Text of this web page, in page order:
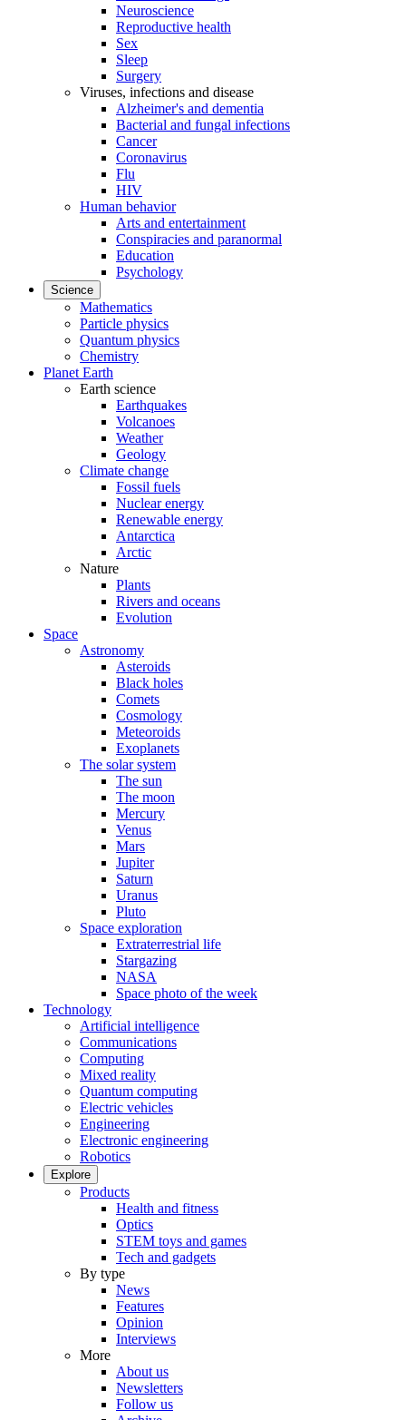
Neuroscience
Reproductive health
Sex
Sleep
Surgery
Viruses, infections and disease
Alzheimer's and dementia
Bacterial and fungal infections
Cancer
Coronavirus
Flu
HIV
Human behavior
Arts and entertainment
Conspiracies and paranormal
Education
Psychology
Science
Mathematics
Particle physics
Quantum physics
Chemistry
Planet Earth
Earth science
Earthquakes
Volcanoes
Weather
Geology
Climate change
Fossil fuels
Nuclear energy
Renewable energy
Antarctica
Arctic
Nature
Plants
Rivers and oceans
Evolution
Space
Astronomy
Asteroids
Black holes
Comets
Cosmology
Meteoroids
Exoplanets
The solar system
The sun
The moon
Mercury
Venus
Mars
Jupiter
Saturn
Uranus
Pluto
Space exploration
Extraterrestrial life
Stargazing
NASA
Space photo of the week
Technology
Artificial intelligence
Communications
Computing
Mixed reality
Quantum computing
Electric vehicles
Engineering
Electronic engineering
Robotics
Explore
Products
Health and fitness
Optics
STEM toys and games
Tech and gadgets
By type
News
Features
Opinion
Interviews
More
About us
Newsletters
Follow us